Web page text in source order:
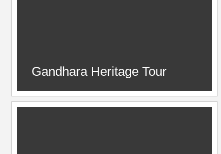
Gandhara Heritage Tour